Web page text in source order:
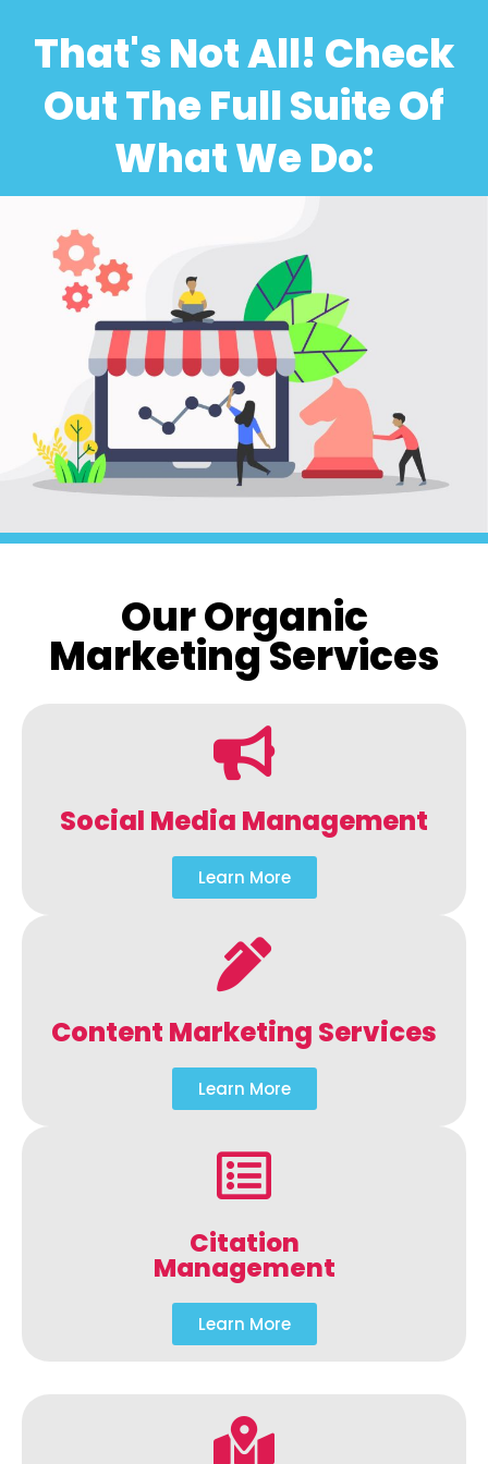
That's Not All! Check
Out The Full Suite Of
What We Do:
Our Organic
Marketing Services
Social Media Management
Learn More
Content Marketing Services
Learn More
Citation
Management
Learn More